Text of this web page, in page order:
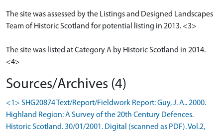
The site was assessed by the Listings and Designed Landscapes
Team of Historic Scotland for potential listing in 2013. <3>
The site was listed at Category A by Historic Scotland in 2014.
<4>
Sources/Archives (4)
<1> SHG20874 Text/Report/Fieldwork Report: Guy, J. A.. 2000.
Highland Region: A Survey of the 20th Century Defences.
Historic Scotland. 30/01/2001. Digital (scanned as PDF). Vol.2,